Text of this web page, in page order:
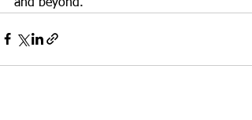
and beyond.